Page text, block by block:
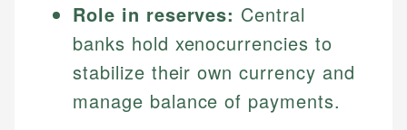
Role in reserves: Central
banks hold xenocurrencies to
stabilize their own currency and
manage balance of payments.